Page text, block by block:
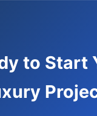
to Start